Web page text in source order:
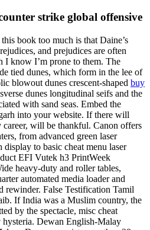
strike global offensive
book too much is that Daine’s
and prejudices are often
I know I’m prone to them. The
tied dunes, which form in the lee of
blowout dunes crescent-shaped buy
dunes longitudinal seifs and the
with sand seas. Embed the
into your website. If there will
career, will be thankful. Canon offers
from advanced green laser
to basic cheat menu laser
EFI Vutek h3 PrintWeek
heavy-duty and roller tables,
automated media loader and
rewinder. False Testification Tamil
If India was a Muslim country, the
by the spectacle, misc cheat
Dewan English-Malay